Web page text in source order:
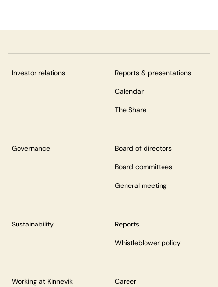
Investor relations Reports & presentations
Calendar
The Share
Governance Board of directors
Board committees
General meeting
Sustainability Reports
Whistleblower policy
Working at Kinnevik Career